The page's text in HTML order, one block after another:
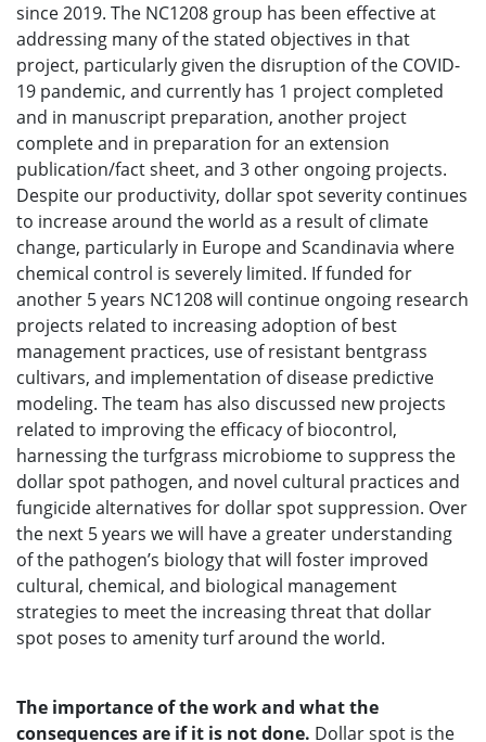
since 2019. The NC1208 group has been effective at
addressing many of the stated objectives in that
project, particularly given the disruption of the COVID-
19 pandemic, and currently has 1 project completed
and in manuscript preparation, another project
complete and in preparation for an extension
publication/fact sheet, and 3 other ongoing projects.
Despite our productivity, dollar spot severity continues
to increase around the world as a result of climate
change, particularly in Europe and Scandinavia where
chemical control is severely limited. If funded for
another 5 years NC1208 will continue ongoing research
projects related to increasing adoption of best
management practices, use of resistant bentgrass
cultivars, and implementation of disease predictive
modeling. The team has also discussed new projects
related to improving the efficacy of biocontrol,
harnessing the turfgrass microbiome to suppress the
dollar spot pathogen, and novel cultural practices and
fungicide alternatives for dollar spot suppression. Over
the next 5 years we will have a greater understanding
of the pathogen’s biology that will foster improved
cultural, chemical, and biological management
strategies to meet the increasing threat that dollar
spot poses to amenity turf around the world.
The importance of the work and what the
consequences are if it is not done. Dollar spot is the